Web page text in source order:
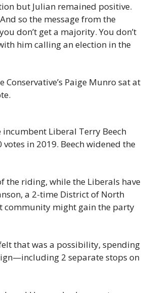
but Julian remained positive.
so the message from the
don’t get a majority. You don’t
him calling an election in the
Paige Munro sat at
Liberal Terry Beech
in 2019. Beech widened the
the riding, while the Liberals have
a 2-time District of North
community might gain the party
that was a possibility, spending
2 separate stops on